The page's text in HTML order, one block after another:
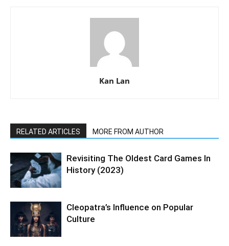
Kan Lan
RELATED ARTICLES MORE FROM AUTHOR
Revisiting The Oldest Card Games In
History (2023)
Cleopatra’s Influence on Popular
Culture